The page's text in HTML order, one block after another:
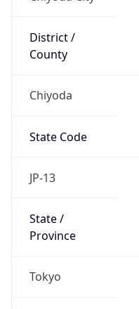
District /
County
Chiyoda
State Code
JP-13
State /
Province
Tokyo